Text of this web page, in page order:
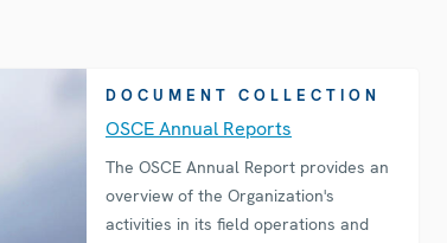
DOCUMENT COLLECTION
OSCE Annual Reports
The OSCE Annual Report provides an
overview of the Organization's
activities in its field operations and